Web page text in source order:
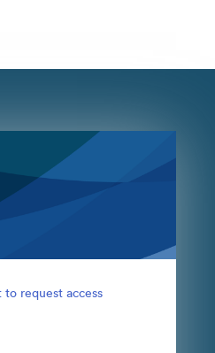
to request access